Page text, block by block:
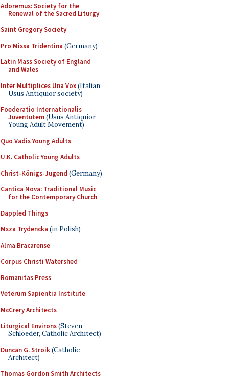
Adoremus: Society for the
Renewal of the Sacred Liturgy
Saint Gregory Society
Pro Missa Tridentina (Germany)
Latin Mass Society of England
and Wales
Inter Multiplices Una Vox(Italian
Usus Antiquior society)
Foederatio Internationalis
Juventutem(Usus Antiquior
Young Adult Movement)
Quo Vadis Young Adults
U.K. Catholic Young Adults
Christ-Königs-Jugend (Germany)
Cantica Nova: Traditional Music
for the Contemporary Church
Dappled Things
Msza Trydencka (in Polish)
Alma Bracarense
Corpus Christi Watershed
Romanitas Press
Veterum Sapientia Institute
McCrery Architects
Liturgical Environs(Steven
Schloeder, Catholic Architect)
Duncan G. Stroik(Catholic
Architect)
Thomas Gordon Smith Architects